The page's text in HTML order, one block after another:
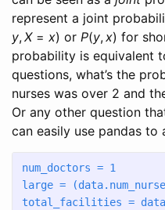
represent a joint
y,X= x) or P(y,x) for
probability is equivalent
questions, what’s the
nurses was over 2 and
Or any other question
can easily use pandas to
num_doctors = 1
large =
total_facilities =